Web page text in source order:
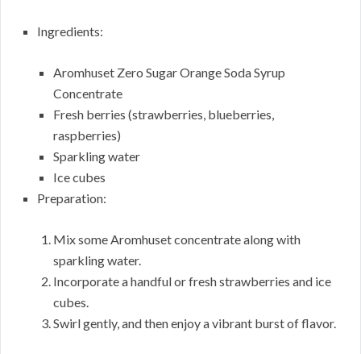
Ingredients:
Aromhuset Zero Sugar Orange Soda Syrup
Concentrate
Fresh berries (strawberries, blueberries,
raspberries)
Sparkling water
Ice cubes
Preparation:
Mix some Aromhuset concentrate along with
sparkling water.
Incorporate a handful or fresh strawberries and ice
cubes.
Swirl gently, and then enjoy a vibrant burst of flavor.